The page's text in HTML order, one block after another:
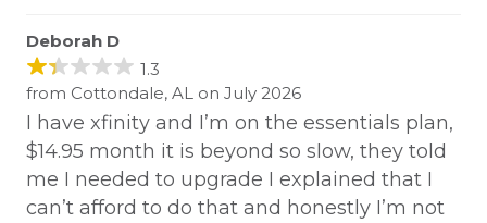
Deborah D
1.3
from Cottondale, AL on July 2026
I have xfinity and I’m on the essentials plan,
$14.95 month it is beyond so slow, they told
me I needed to upgrade I explained that I
can’t afford to do that and honestly I’m not